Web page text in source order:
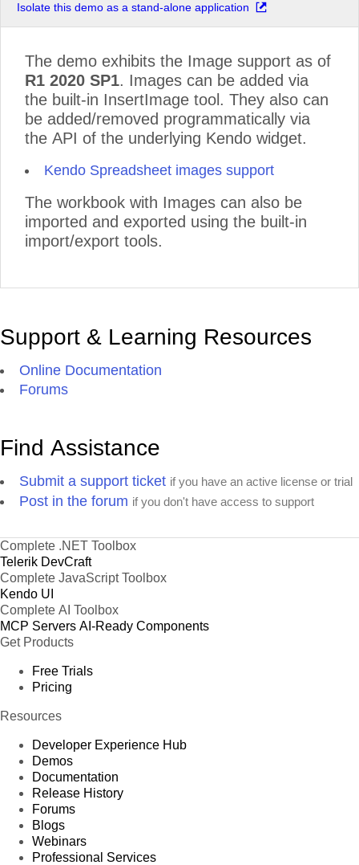
Isolate this demo as a stand-alone application
The demo exhibits the Image support as of
R1 2020 SP1. Images can be added via
the built-in InsertImage tool. They also can
be added/removed programmatically via
the API of the underlying Kendo widget.
Kendo Spreadsheet images support
The workbook with Images can also be
imported and exported using the built-in
import/export tools.
Support & Learning Resources
Online Documentation
Forums
Find Assistance
Submit a support ticket if you have an active license or trial
Post in the forum if you don't have access to support
Complete .NET Toolbox
Telerik DevCraft
Complete JavaScript Toolbox
Kendo UI
Complete AI Toolbox
MCP Servers AI-Ready Components
Get Products
Free Trials
Pricing
Resources
Developer Experience Hub
Demos
Documentation
Release History
Forums
Blogs
Webinars
Professional Services